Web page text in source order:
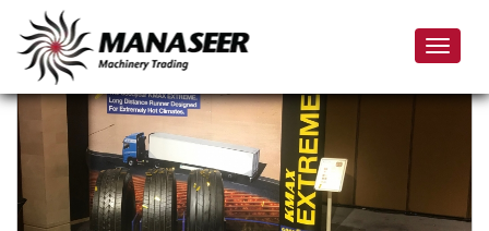
main
content
Toggle